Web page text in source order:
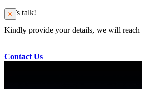
Let’s talk!
Kindly provide your details, we will reach
Contact Us